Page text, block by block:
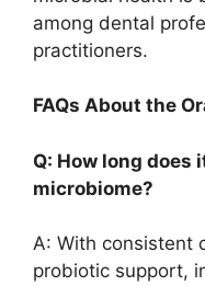
among dental
practitioners.
FAQs About the
Q: How long does
microbiome?
A: With consistent
probiotic support,